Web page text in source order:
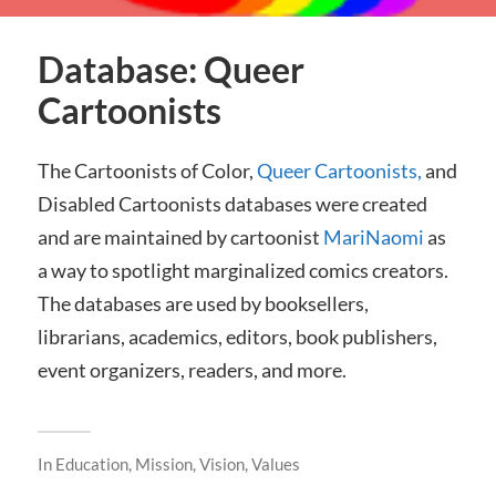
Database: Queer
Cartoonists
The Cartoonists of Color,Queer Cartoonists,and
Disabled Cartoonists databases were created
and are maintained by cartoonist MariNaomias
a way to spotlight marginalized comics creators.
The databases are used by booksellers,
librarians, academics, editors, book publishers,
event organizers, readers, and more.
In Education, Mission, Vision, Values